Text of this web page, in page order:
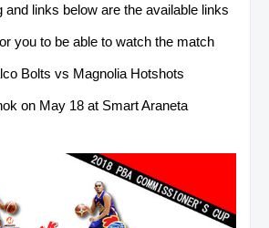
and links below are the available links
you to be able to watch the match
Bolts vs Magnolia Hotshots
on May 18 at Smart Araneta